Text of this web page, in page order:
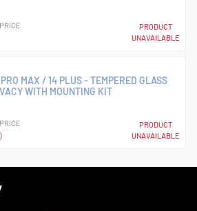
PRODUCT
UNAVAILABLE
PRO MAX / 14 PLUS - TEMPERED GLASS
WITH MOUNTING KIT
PRODUCT
UNAVAILABLE